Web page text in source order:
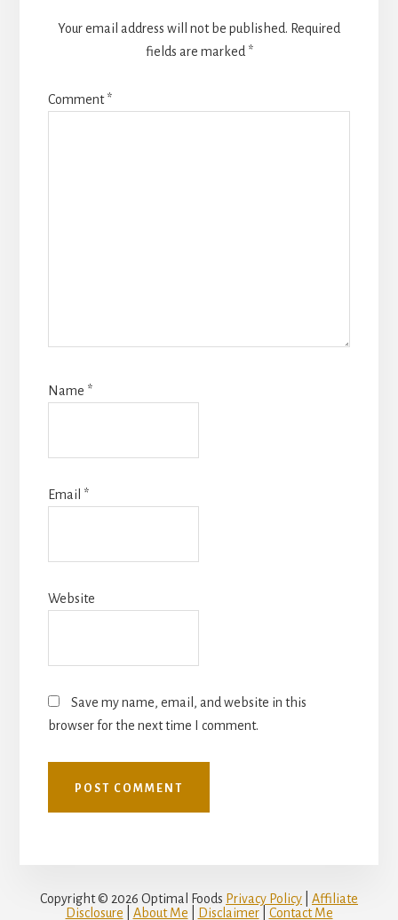
Your email address will not be published. Required
fields are marked *
Comment*
Name *
Email *
Website
Save my name, email, and website in this
browser for the next time I comment.
Copyright © 2026 Optimal Foods Privacy Policy
Affiliate
Disclosure
About Me Disclaimer| Contact Me